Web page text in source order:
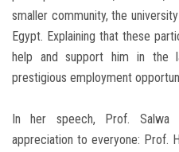
smaller community, the
Egypt. Explaining that these
help and support him in the
prestigious employment
In her speech, Prof. Salwa
appreciation to everyone: Prof.